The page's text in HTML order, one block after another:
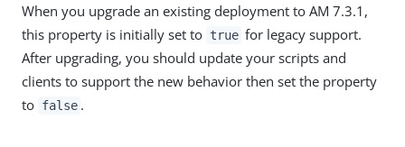
When you upgrade an existing deployment to AM 7.3.1,
this property is initially set to true for legacy support.
After upgrading, you should update your scripts and
clients to support the new behavior then set the property
to false .